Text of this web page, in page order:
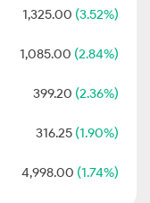
1,325.00 (3.52%)
1,085.00 (2.84%)
399.20 (2.36%)
316.25 (1.90%)
4,998.00 (1.74%)